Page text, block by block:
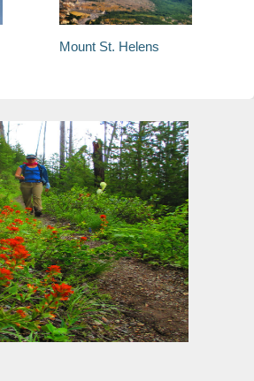
Mount St. Helens